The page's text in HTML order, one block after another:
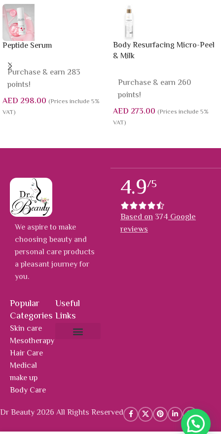
Peptide Serum
Purchase & earn 283
points!
AED 298.00 (Prices include 5%
VAT)
Body Resurfacing Micro-Peel
& Milk
Purchase & earn 260
points!
AED 273.00 (Prices include 5%
VAT)
We aspire to make
choosing beauty and
personal care products
a pleasant journey for
you.
Popular
Categories
Skin care
Mesotherapy
Hair Care
Medical
make up
Body Care
Useful
Links
4.9/5
Based on 374Google
reviews
Dr Beauty 2026 All Rights Reserved